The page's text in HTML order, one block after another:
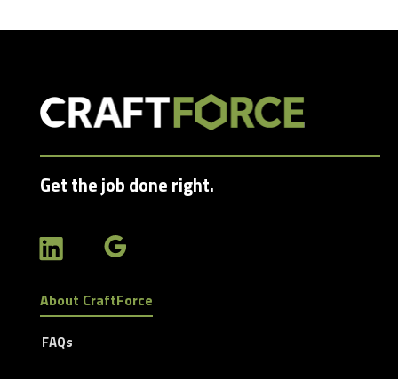
Get the job done right.
About CraftForce
FAQs